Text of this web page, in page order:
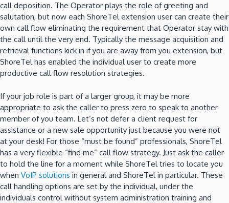
call deposition. The Operator plays the role of greeting and
salutation, but now each ShoreTel extension user can create their
own call flow eliminating the requirement that Operator stay with
the call until the very end. Typically the message acquisition and
retrieval functions kick in if you are away from you extension, but
ShoreTel has enabled the individual user to create more
productive call flow resolution strategies.
If your job role is part of a larger group, it may be more
appropriate to ask the caller to press zero to speak to another
member of you team. Let’s not defer a client request for
assistance or a new sale opportunity just because you were not
at your desk! For those “must be found” professionals, ShoreTel
has a very flexible “find me” call flow strategy. Just ask the caller
to hold the line for a moment while ShoreTel tries to locate you
when VoIP solutions in general and ShoreTel in particular. These
call handling options are set by the individual, under the
individuals control without system administration training and